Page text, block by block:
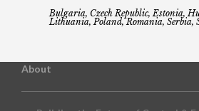
Bulgaria, Czech Republic, Estonia,
Lithuania, Poland, Romania, Serbia,
About